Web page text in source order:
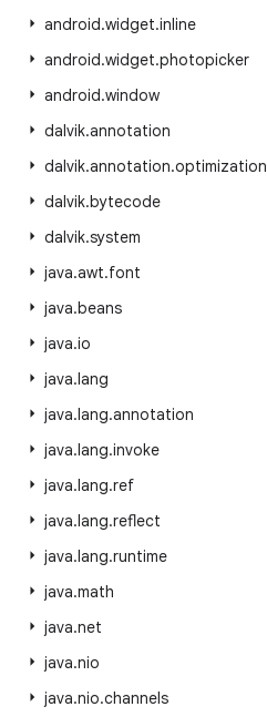
android.widget.inline
android.widget.photopicker
android.window
dalvik.annotation
dalvik.annotation.optimization
dalvik.bytecode
dalvik.system
java.awt.font
java.beans
java.io
java.lang
java.lang.annotation
java.lang.invoke
java.lang.ref
java.lang.reflect
java.lang.runtime
java.math
java.net
java.nio
java.nio.channels